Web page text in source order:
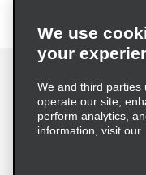
Terms of Use
We use
your
We and third parties
operate our site,
perform analytics,
information, visit our